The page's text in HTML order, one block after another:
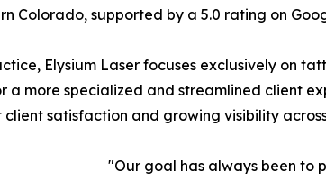
Colorado, supported by a 5.0 rating on
Elysium Laser focuses exclusively on
a more specialized and streamlined client
satisfaction and growing visibility
"Our goal has always been to